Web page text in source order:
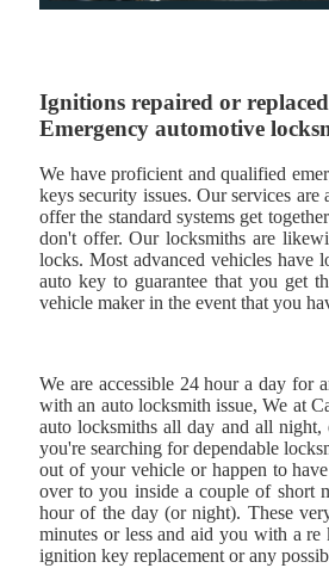
Ignitions repaired or
Emergency automotive
We have proficient and qualified
keys security issues. Our services
offer the standard systems get
don't offer. Our locksmiths are
locks. Most advanced vehicles have
auto key to guarantee that you get
vehicle maker in the event that you
We are accessible 24 hour a day for
with an auto locksmith issue, We at
auto locksmiths all day and all
you're searching for dependable
out of your vehicle or happen to
over to you inside a couple of short
hour of the day (or night). These
minutes or less and aid you with a re
ignition key replacement or any